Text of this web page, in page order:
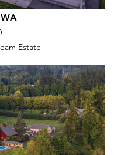
Estate